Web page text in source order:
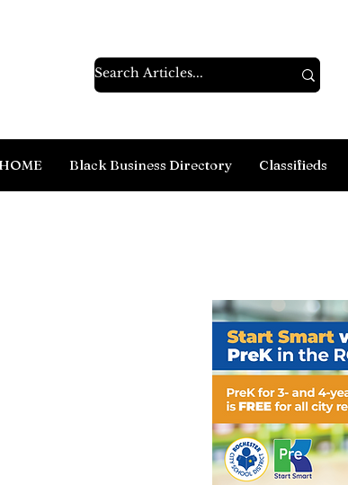
Black Business Directory Classifieds